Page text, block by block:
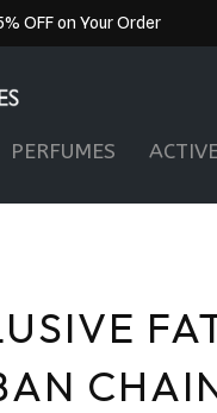
OFF on Your Order
PERFUMES